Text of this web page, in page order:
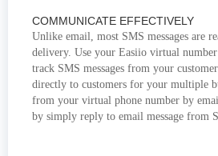
COMMUNICATE EFFECTIVELY
Unlike email, most SMS messages are
delivery. Use your Easiio virtual
track SMS messages from your
directly to customers for your multiple
from your virtual phone number by
by simply reply to email message from